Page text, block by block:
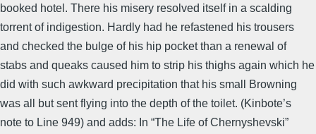
booked hotel. There his misery resolved itself in a scalding
torrent of indigestion. Hardly had he refastened his trousers
and checked the bulge of his hip pocket than a renewal of
stabs and queaks caused him to strip his thighs again which he
did with such awkward precipitation that his small Browning
was all but sent flying into the depth of the toilet. (Kinbote’s
note to Line 949) and adds: In “The Life of Chernyshevski”